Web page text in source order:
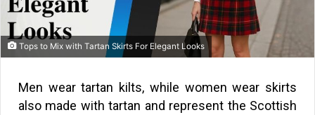
Tops to Mix with Tartan Skirts For Elegant Looks
Men wear tartan kilts, while women wear skirts
also made with tartan and represent the Scottish